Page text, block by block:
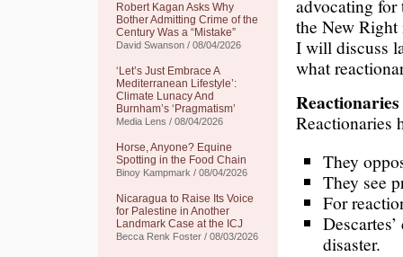
Robert Kagan Asks Why
Bother Admitting Crime of the
Century Was a “Mistake”
David Swanson / 08/04/2026
‘Let’s Just Embrace A
Mediterranean Lifestyle’:
Climate Lunacy And
Burnham’s ‘Pragmatism’
Media Lens / 08/04/2026
Horse, Anyone? Equine
Spotting in the Food Chain
Binoy Kampmark / 08/04/2026
Nicaragua to Raise Its Voice
for Palestine in Another
Landmark Case at the ICJ
Becca Renk Foster / 08/03/2026
advocating
the New
I will discuss
what
Reactionaries
Reactionaries
They
They see
For
disaster.